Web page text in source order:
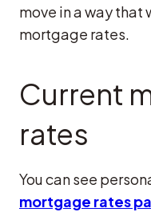
move in a way
mortgage rates.
Current
rates
You can see
mortgage rates